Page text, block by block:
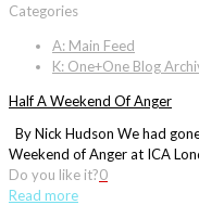
Categories
A: Main Feed
K: One+One Blog
Half A Weekend Of Anger
By Nick Hudson We had
Weekend of Anger at ICA
Do you like it?0
Read more